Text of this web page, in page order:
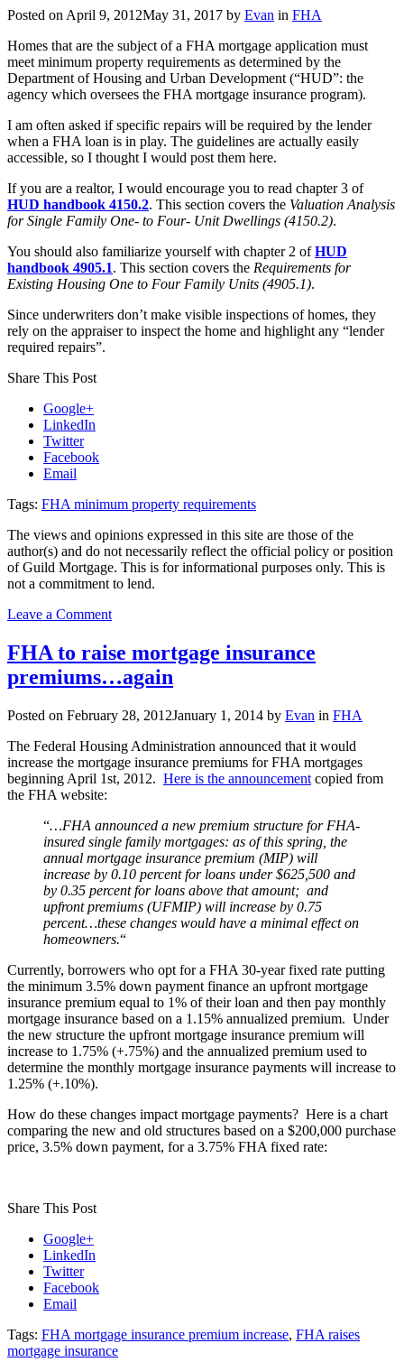
Posted on April 9, 2012May 31, 2017 by Evan in FHA
Homes that are the subject of a FHA mortgage application must
meet minimum property requirements as determined by the
Department of Housing and Urban Development (“HUD”: the
agency which oversees the FHA mortgage insurance program).
I am often asked if specific repairs will be required by the lender
when a FHA loan is in play. The guidelines are actually easily
accessible, so I thought I would post them here.
If you are a realtor, I would encourage you to read chapter 3 of
HUD handbook 4150.2. This section covers the Valuation Analysis
for Single Family One- to Four- Unit Dwellings (4150.2).
You should also familiarize yourself with chapter 2 ofHUD
handbook 4905.1. This section covers the Requirements for
Existing Housing One to Four Family Units (4905.1).
Since underwriters don’t make visible inspections of homes, they
rely on the appraiser to inspect the home and highlight any “lender
required repairs”.
Share This Post
Google+
LinkedIn
Twitter
Facebook
Email
Tags: FHA minimum property requirements
The views and opinions expressed in this site are those of the
author(s) and do not necessarily reflect the official policy or position
of Guild Mortgage. This is for informational purposes only. This is
not a commitment to lend.
Leave a Commenton
FHA
Minimum
Requirements?
FHA to raise mortgage insurance
premiums…again
Posted on February 28, 2012January 1, 2014 by Evan in FHA
The Federal Housing Administration announced that it would
increase the mortgage insurance premiums for FHA mortgages
beginning April 1st, 2012. Here is the announcement copied from
the FHA website:
“…FHA announced a new premium structure for FHA-
insured single family mortgages: as of this spring, the
annual mortgage insurance premium (MIP) will
increase by 0.10 percent for loans under $625,500 and
by 0.35 percent for loans above that amount; and
upfront premiums (UFMIP) will increase by 0.75
percent…these changes would have a minimal effect on
homeowners.“
Currently, borrowers who opt for a FHA 30-year fixed rate putting
the minimum 3.5% down payment finance an upfront mortgage
insurance premium equal to 1% of their loan and then pay monthly
mortgage insurance based on a 1.15% annualized premium. Under
the new structure the upfront mortgage insurance premium will
increase to 1.75% (+.75%) and the annualized premium used to
determine the monthly mortgage insurance payments will increase to
1.25% (+.10%).
How do these changes impact mortgage payments? Here is a chart
comparing the new and old structures based on a $200,000 purchase
price, 3.5% down payment, for a 3.75% FHA fixed rate:
Share This Post
Google+
LinkedIn
Twitter
Facebook
Email
Tags: FHA mortgage insurance premium increase, FHA raises
mortgage insurance